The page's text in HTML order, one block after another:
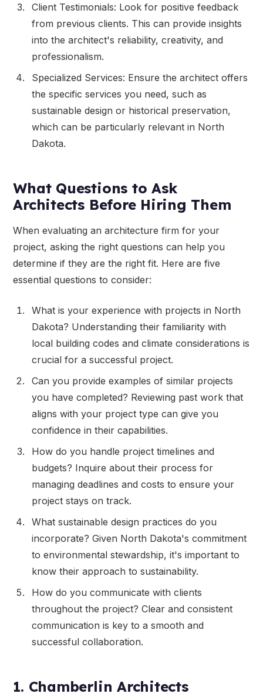
Client Testimonials: Look for positive feedback
from previous clients. This can provide insights
into the architect's reliability, creativity, and
professionalism.
Specialized Services: Ensure the architect offers
the specific services you need, such as
sustainable design or historical preservation,
which can be particularly relevant in North
Dakota.
What Questions to Ask
Architects Before Hiring Them
When evaluating an architecture firm for your
project, asking the right questions can help you
determine if they are the right fit. Here are five
essential questions to consider:
What is your experience with projects in North
Dakota? Understanding their familiarity with
local building codes and climate considerations is
crucial for a successful project.
Can you provide examples of similar projects
you have completed? Reviewing past work that
aligns with your project type can give you
confidence in their capabilities.
How do you handle project timelines and
budgets? Inquire about their process for
managing deadlines and costs to ensure your
project stays on track.
What sustainable design practices do you
incorporate? Given North Dakota's commitment
to environmental stewardship, it's important to
know their approach to sustainability.
How do you communicate with clients
throughout the project? Clear and consistent
communication is key to a smooth and
successful collaboration.
1. Chamberlin Architects